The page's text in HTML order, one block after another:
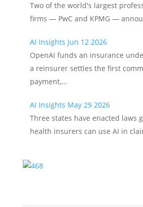
Two of the world's largest
firms — PwC and KPMG —
AI Insights Jun 12 2026
OpenAI funds an insurance
a reinsurer settles the first
payment,…
AI Insights May 29 2026
Three states have enacted laws
health insurers can use AI in